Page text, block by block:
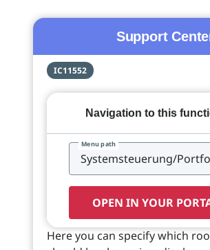
Support
IC11552
Navigation to this
Menu path
OPEN IN YOUR
Here you can specify which